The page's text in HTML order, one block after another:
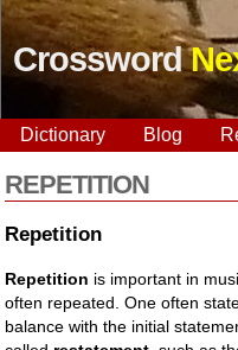
Crossword
Dictionary Blog
REPETITION
Repetition
Repetition is important in
often repeated. One often
balance with the initial